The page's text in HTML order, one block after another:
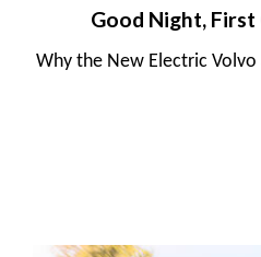
Good Night,
Why the New Electric Volvo